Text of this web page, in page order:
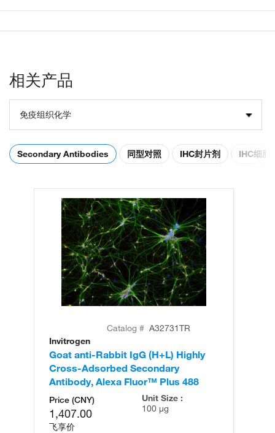
相关产品
免疫组织化学
Secondary Antibodies 同型对照 IHC封片剂 IHC细胞
Catalog # A32731TR
Invitrogen
Goat anti-Rabbit IgG (H+L) Highly
Cross-Adsorbed Secondary
Antibody, Alexa Fluor™ Plus 488
Price (CNY)
1,407.00
飞享价
Unit Size :
100 µg